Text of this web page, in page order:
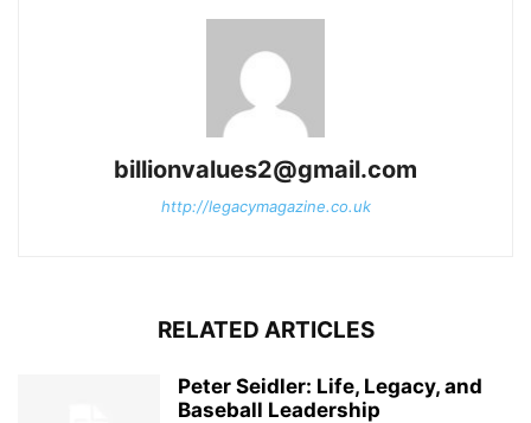
billionvalues2@gmail.com
http://legacymagazine.co.uk
RELATED ARTICLES
Peter Seidler: Life, Legacy, and
Baseball Leadership